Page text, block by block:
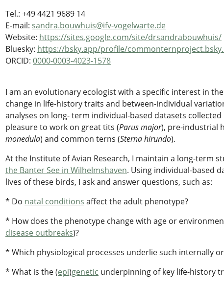
Tel.: +49 4421 9689 14
E-mail: sandra.bouwhuis@ifv-vogelwarte.de
Website: https://sites.google.com/site/drsandrabouwhuis/
Bluesky: https://bsky.app/profile/
ORCID: 0000-0003-4023-1578
I am an evolutionary ecologist with a specific interest in
change in life-history traits and between-individual
analyses on long- term individual-based datasets
pleasure to work on great tits (Parus major), pre-industrial
monedula) and common terns (Sterna hirundo).
At the Institute of Avian Research, I maintain a long-term
the Banter See in Wilhelmshaven. Using individual-based
lives of these birds, I ask and answer questions, such as:
* Do natal conditions affect the adult phenotype?
* How does the phenotype change with age or
disease outbreaks)?
* Which physiological processes underlie such internally
* What is the (epi)genetic underpinning of key life-history